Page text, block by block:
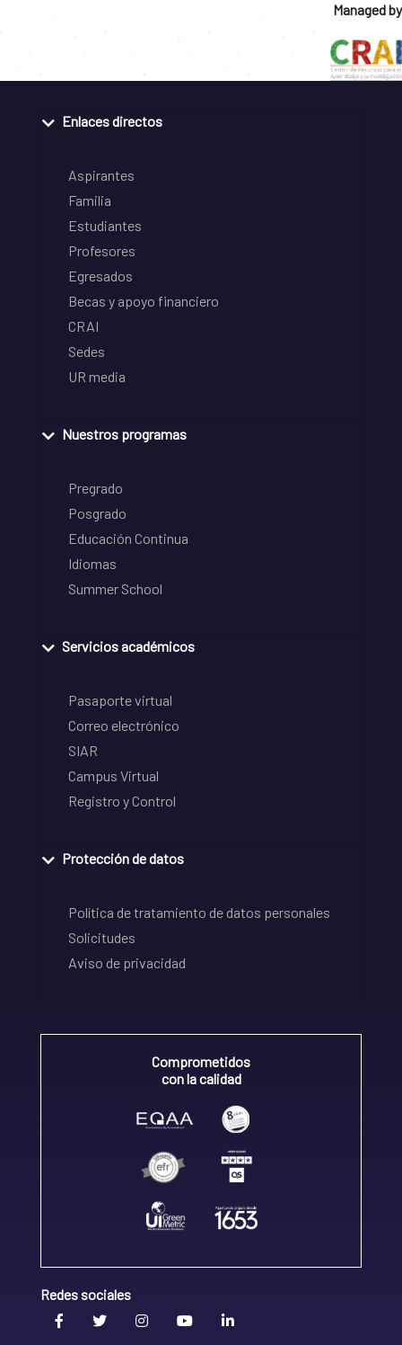
Managed by
Enlaces directos
Aspirantes
Familia
Estudiantes
Profesores
Egresados
Becas y apoyo financiero
CRAI
Sedes
UR media
Nuestros programas
Pregrado
Posgrado
Educación Continua
Idiomas
Summer School
Servicios académicos
Pasaporte virtual
Correo electrónico
SIAR
Campus Virtual
Registro y Control
Protección de datos
Política de tratamiento de datos personales
Solicitudes
Aviso de privacidad
Comprometidos
con la calidad
Redes sociales